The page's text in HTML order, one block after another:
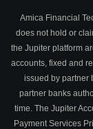
Amica Financial
does not hold or
the Jupiter platform
accounts, fixed and
issued by partner
partner banks
time. The Jupiter
Payment Services